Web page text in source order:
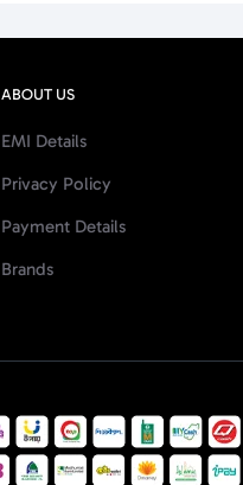
ABOUT US
EMI Details
Privacy Policy
Payment Details
Brands